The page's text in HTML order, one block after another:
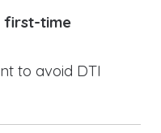
first-time
to avoid DTI